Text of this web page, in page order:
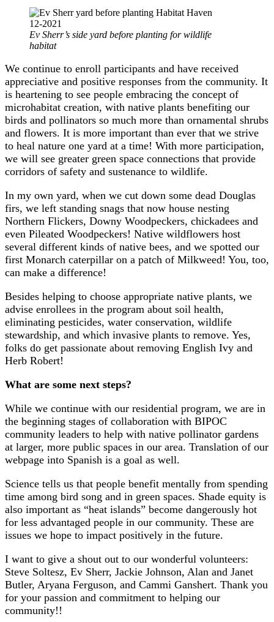
Ev Sherr’s side yard before planting for wildlife
habitat
We continue to enroll participants and have received
appreciative and positive responses from the community. It
is heartening to see people embracing the concept of
microhabitat creation, with native plants benefiting our
birds and pollinators so much more than ornamental shrubs
and flowers. It is more important than ever that we strive
to heal nature one yard at a time! With more participation,
we will see greater green space connections that provide
corridors of safety and sustenance to wildlife.
In my own yard, when we cut down some dead Douglas
firs, we left standing snags that now house nesting
Northern Flickers, Downy Woodpeckers, chickadees and
even Pileated Woodpeckers! Native wildflowers host
several different kinds of native bees, and we spotted our
first Monarch caterpillar on a patch of Milkweed! You, too,
can make a difference!
Besides helping to choose appropriate native plants, we
advise enrollees in the program about soil health,
eliminating pesticides, water conservation, wildlife
stewardship, and which invasive plants to remove. Yes,
folks do get passionate about removing English Ivy and
Herb Robert!
What are some next steps?
While we continue with our residential program, we are in
the beginning stages of collaboration with BIPOC
community leaders to help with native pollinator gardens
at larger, more public spaces in our area. Translation of our
webpage into Spanish is a goal as well.
Science tells us that people benefit mentally from spending
time among bird song and in green spaces. Shade equity is
also important as “heat islands” become dangerously hot
for less advantaged people in our community. These are
issues we hope to impact positively in the future.
I want to give a shout out to our wonderful volunteers:
Steve Soltesz, Ev Sherr, Jackie Johnson, Alan and Janet
Butler, Aryana Ferguson, and Cammi Ganshert. Thank you
for your passion and commitment to helping our
community!!